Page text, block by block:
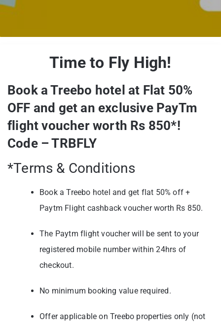
Time to Fly High!
Book a Treebo hotel at Flat 50%
OFF and get an exclusive PayTm
flight voucher worth Rs 850*!
Code – TRBFLY
*Terms & Conditions
Book a Treebo hotel and get flat 50% off +
Paytm Flight cashback voucher worth Rs 850.
The Paytm flight voucher will be sent to your
registered mobile number within 24hrs of
checkout.
No minimum booking value required.
Offer applicable on Treebo properties only (not